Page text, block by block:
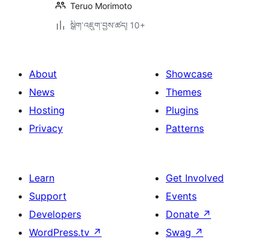
Teruo Morimoto
སྒྲིག་འཇུག་བྱས་ཚད། 10+
About
News
Hosting
Privacy
Showcase
Themes
Plugins
Patterns
Learn
Support
Developers
WordPress.tv ↗
Get Involved
Events
Donate ↗
Swag ↗